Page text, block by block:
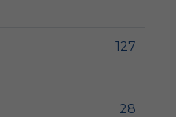
127
28